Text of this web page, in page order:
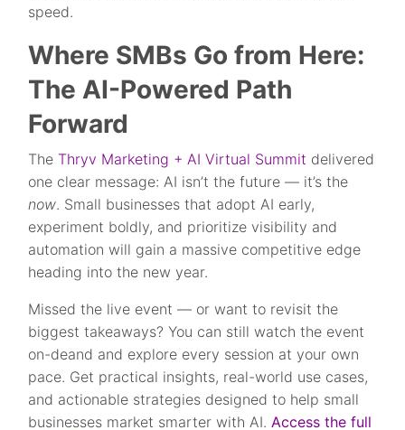
speed.
Where SMBs Go from Here:
The AI-Powered Path
Forward
TheThryv Marketing + AI Virtual Summit delivered
one clear message: AI isn’t the future — it’s the
now. Small businesses that adopt AI early,
experiment boldly, and prioritize visibility and
automation will gain a massive competitive edge
heading into the new year.
Missed the live event — or want to revisit the
biggest takeaways? You can still watch the event
on-deand and explore every session at your own
pace. Get practical insights, real-world use cases,
and actionable strategies designed to help small
businesses market smarter with AI.Access the full